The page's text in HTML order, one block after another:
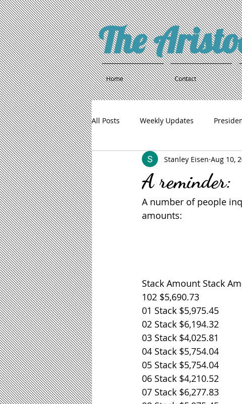
The
Home Contact
All Posts Weekly Updates
A reminder:
Stanley Eisen Aug 10,
A number of people
amounts:
Stack Amount Stack
102 $5,690.73
01 Stack $5,975.45
02 Stack $6,194.32
03 Stack $4,025.81
04 Stack $5,754.04
05 Stack $5,754.04
06 Stack $4,210.52
07 Stack $6,277.83